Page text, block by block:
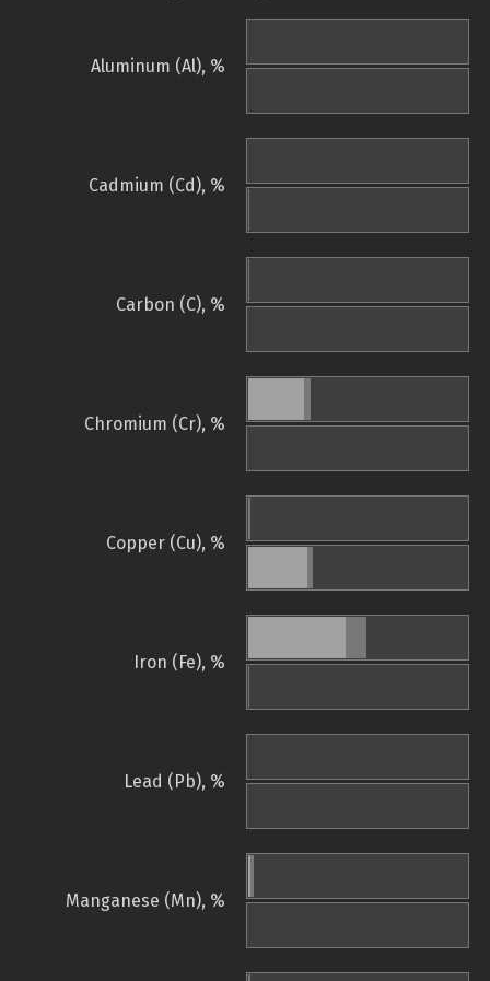
Aluminum (Al), %
Cadmium (Cd), %
Carbon (C), %
Chromium (Cr), %
Copper (Cu), %
Iron (Fe), %
Lead (Pb), %
Manganese (Mn), %